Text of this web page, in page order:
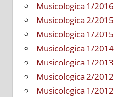
Musicologica 1/2016
Musicologica 2/2015
Musicologica 1/2015
Musicologica 1/2014
Musicologica 1/2013
Musicologica 2/2012
Musicologica 1/2012